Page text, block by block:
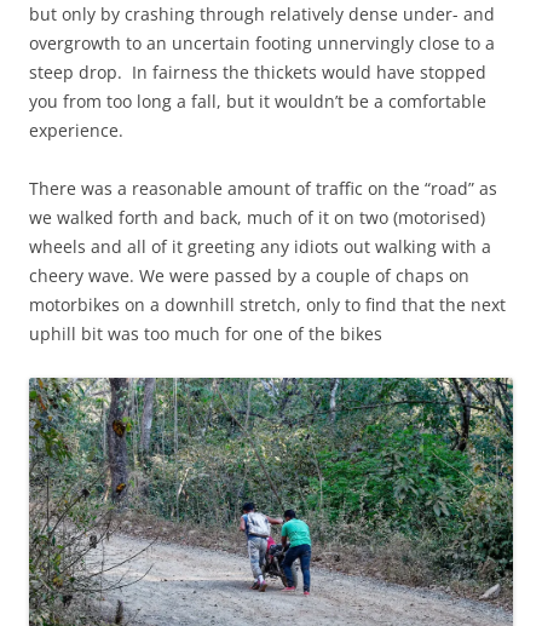
but only by crashing through relatively dense under- and
overgrowth to an uncertain footing unnervingly close to a
steep drop. In fairness the thickets would have stopped
you from too long a fall, but it wouldn’t be a comfortable
experience.
There was a reasonable amount of traffic on the “road” as
we walked forth and back, much of it on two (motorised)
wheels and all of it greeting any idiots out walking with a
cheery wave. We were passed by a couple of chaps on
motorbikes on a downhill stretch, only to find that the next
uphill bit was too much for one of the bikes